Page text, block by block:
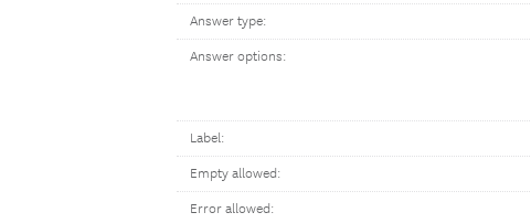
Answer type:
Answer options:
Label:
Empty allowed:
Error allowed: